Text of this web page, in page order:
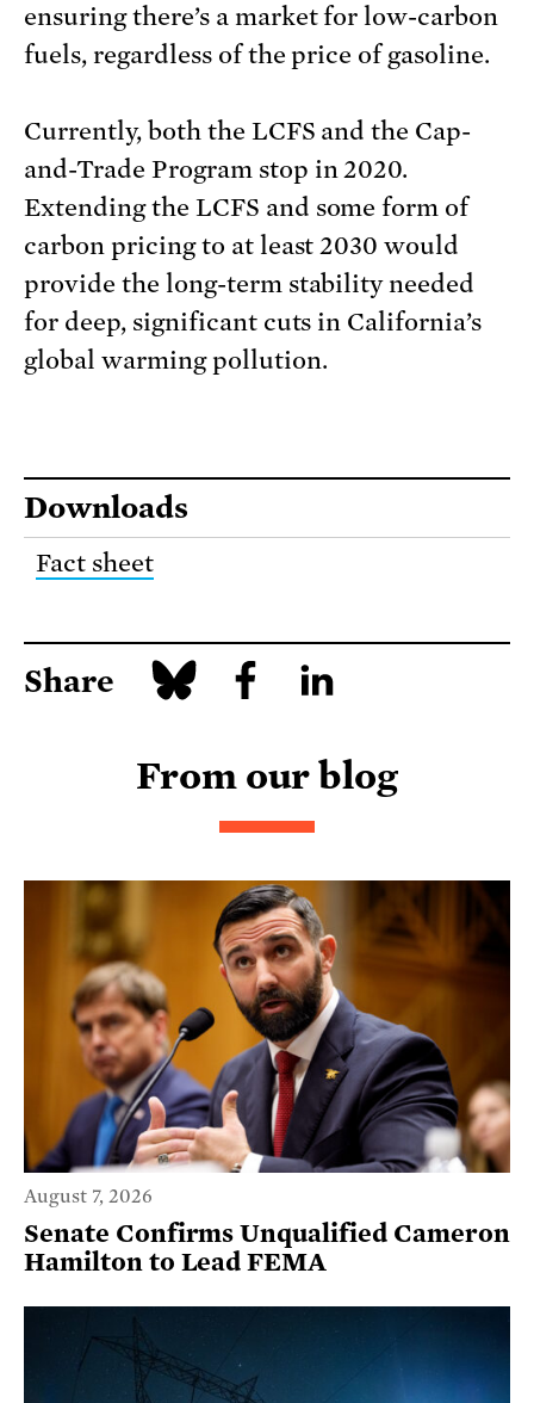
ensuring there’s a market for low-carbon
fuels, regardless of the price of gasoline.
Currently, both the LCFS and the Cap-
and-Trade Program stop in 2020.
Extending the LCFS and some form of
carbon pricing to at least 2030 would
provide the long-term stability needed
for deep, significant cuts in California’s
global warming pollution.
Downloads
Fact sheet
Share
From our blog
August 7, 2026
Senate Confirms Unqualified Cameron
Hamilton to Lead FEMA